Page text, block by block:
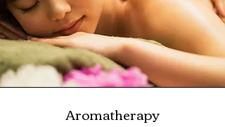
Aromatherapy